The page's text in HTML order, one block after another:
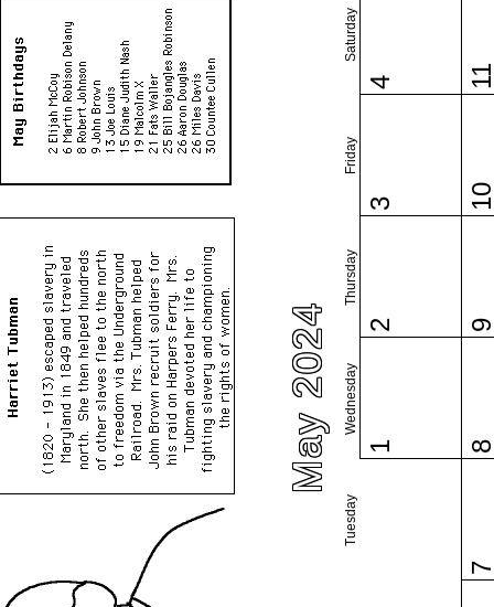
May 2024
Tuesday
Wednesday
Thursday
Friday
Saturday
1
2
3
4